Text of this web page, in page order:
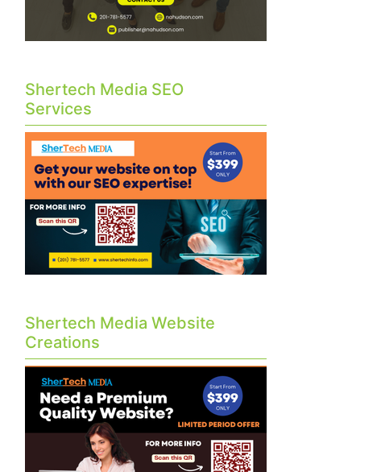
Shertech Media SEO
Services
Shertech Media Website
Creations